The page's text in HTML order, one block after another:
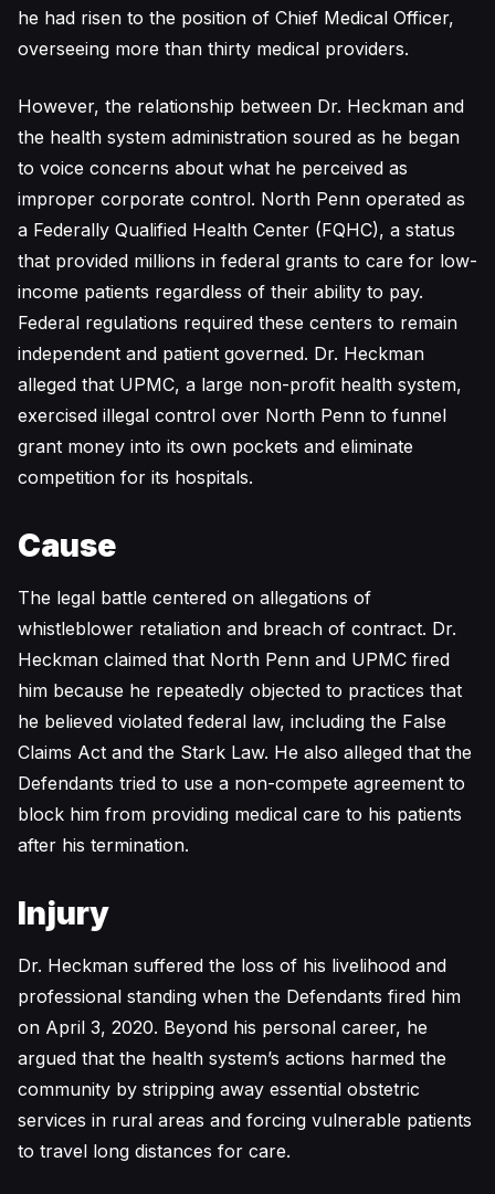
he had risen to the position of Chief Medical Officer,
overseeing more than thirty medical providers.
However, the relationship between Dr. Heckman and
the health system administration soured as he began
to voice concerns about what he perceived as
improper corporate control. North Penn operated as
a Federally Qualified Health Center (FQHC), a status
that provided millions in federal grants to care for low-
income patients regardless of their ability to pay.
Federal regulations required these centers to remain
independent and patient governed. Dr. Heckman
alleged that UPMC, a large non-profit health system,
exercised illegal control over North Penn to funnel
grant money into its own pockets and eliminate
competition for its hospitals.
Cause
The legal battle centered on allegations of
whistleblower retaliation and breach of contract. Dr.
Heckman claimed that North Penn and UPMC fired
him because he repeatedly objected to practices that
he believed violated federal law, including the False
Claims Act and the Stark Law. He also alleged that the
Defendants tried to use a non-compete agreement to
block him from providing medical care to his patients
after his termination.
Injury
Dr. Heckman suffered the loss of his livelihood and
professional standing when the Defendants fired him
on April 3, 2020. Beyond his personal career, he
argued that the health system’s actions harmed the
community by stripping away essential obstetric
services in rural areas and forcing vulnerable patients
to travel long distances for care.